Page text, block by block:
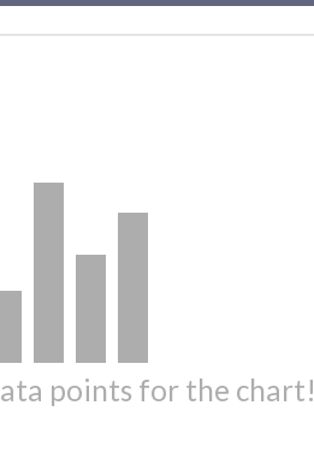
points for the chart!